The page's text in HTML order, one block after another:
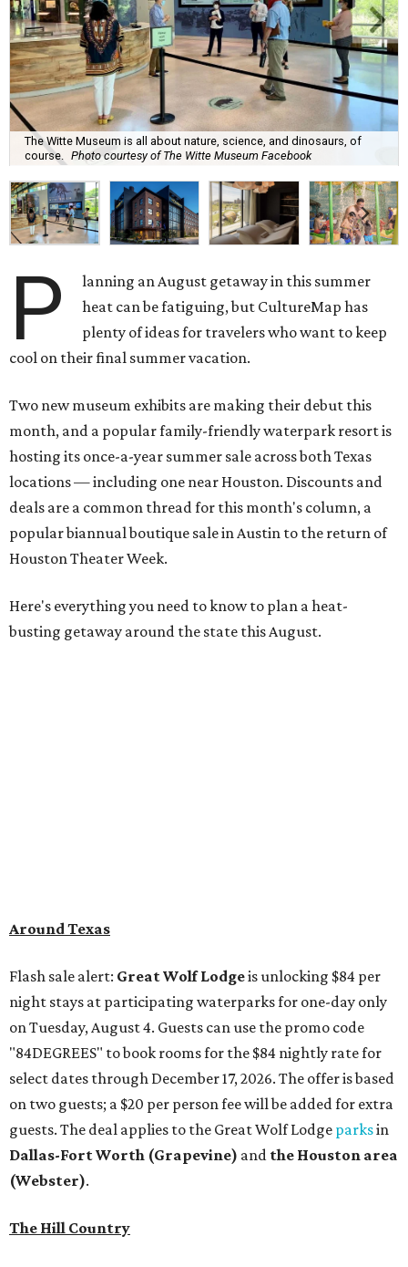
The Witte Museum is all about nature, science, and dinosaurs, of
course. Photo courtesy of The Witte Museum Facebook
P
lanning an August getaway in this summer
heat can be fatiguing, but CultureMap has
plenty of ideas for travelers who want to keep
cool on their final summer vacation.
Two new museum exhibits are making their debut this
month, and a popular family-friendly waterpark resort is
hosting its once-a-year summer sale across both Texas
locations — including one near Houston. Discounts and
deals are a common thread for this month's column, a
popular biannual boutique sale in Austin to the return of
Houston Theater Week.
Here's everything you need to know to plan a heat-
busting getaway around the state this August.
Around Texas
Flash sale alert: Great Wolf Lodgeis unlocking $84 per
night stays at participating waterparks for one-day only
on Tuesday, August 4. Guests can use the promo code
"84DEGREES" to book rooms for the $84 nightly rate for
select dates through December 17, 2026. The offer is based
on two guests; a $20 per person fee will be added for extra
guests. The deal applies to the Great Wolf Lodge parksin
Dallas-Fort Worth (Grapevine) and the Houston area
(Webster).
The Hill Country